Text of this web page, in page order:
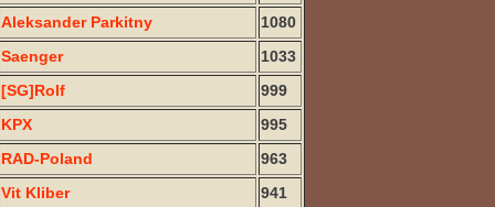
Aleksander Parkitny
1080
Saenger
1033
[SG]Rolf
999
KPX
995
RAD-Poland
963
Vit Kliber
941